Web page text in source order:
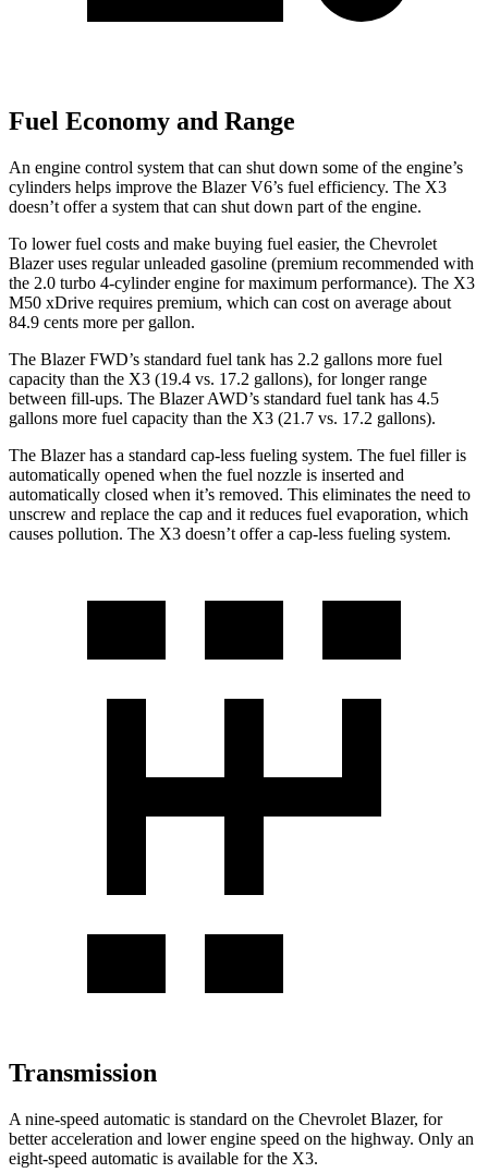
Fuel Economy and Range
An engine control system that can shut down some of the engine’s
cylinders helps improve the Blazer V6’s fuel efficiency. The X3
doesn’t offer a system that can shut down part of the engine.
To lower fuel costs and make buying fuel easier, the Chevrolet
Blazer uses regular unleaded gasoline (premium recommended with
the 2.0 turbo 4-cylinder engine for maximum performance). The X3
M50 xDrive requires premium, which can cost on average about
84.9 cents more per gallon.
The Blazer FWD’s standard fuel tank has 2.2 gallons more fuel
capacity than the X3 (19.4 vs. 17.2 gallons), for longer range
between fill-ups. The Blazer AWD’s standard fuel tank has 4.5
gallons more fuel capacity than the X3 (21.7 vs. 17.2 gallons).
The Blazer has a standard cap-less fueling system. The fuel filler is
automatically opened when the fuel nozzle is inserted and
automatically closed when it’s removed. This eliminates the need to
unscrew and replace the cap and it reduces fuel evaporation, which
causes pollution. The X3 doesn’t offer a cap-less fueling system.
Transmission
A nine-speed automatic is standard on the Chevrolet Blazer, for
better acceleration and lower engine speed on the highway. Only an
eight-speed automatic is available for the X3.